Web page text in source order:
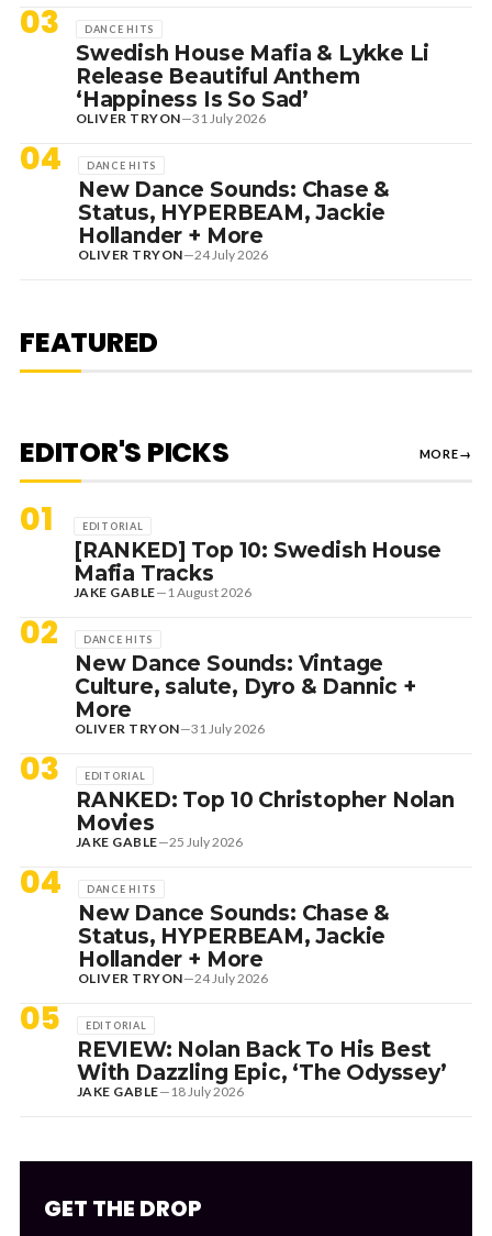
03 DANCE HITS
Swedish House Mafia & Lykke Li
Release Beautiful Anthem
‘Happiness Is So Sad’
OLIVER TRYON—31 July 2026
04 DANCE HITS
New Dance Sounds: Chase &
Status, HYPERBEAM, Jackie
Hollander + More
OLIVER TRYON—24 July 2026
FEATURED
MEDUZA & KEVIN DE VRIES, MAX
STYLER + MORE
EDITOR'S PICKS MORE→
01 EDITORIAL
[RANKED] Top 10: Swedish House
Mafia Tracks
JAKE GABLE— 1 August 2026
02 DANCE HITS
New Dance Sounds: Vintage
Culture, salute, Dyro & Dannic +
More
OLIVER TRYON—31 July 2026
03 EDITORIAL
RANKED: Top 10 Christopher Nolan
Movies
JAKE GABLE—25 July 2026
04 DANCE HITS
New Dance Sounds: Chase &
Status, HYPERBEAM, Jackie
Hollander + More
OLIVER TRYON—24 July 2026
05 EDITORIAL
REVIEW: Nolan Back To His Best
With Dazzling Epic, ‘The Odyssey’
JAKE GABLE— 18 July 2026
GET THE DROP